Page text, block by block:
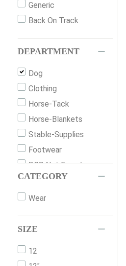
Generic
Back On Track
DEPARTMENT
Dog
Clothing
Horse-Tack
Horse-Blankets
Stable-Supplies
Footwear
DCS Not Found
Home-&-Leisure
Safety-Equipment
CATEGORY
Wear
SIZE
12